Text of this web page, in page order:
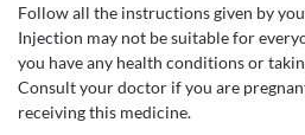
Follow all the instructions given by
Injection may not be suitable for
you have any health conditions or
Consult your doctor if you are
receiving this medicine.